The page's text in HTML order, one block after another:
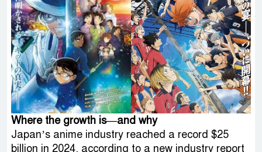
Where the growth is—and why
Japan’s anime industry reached a record $25
billion in 2024, according to a new industry report